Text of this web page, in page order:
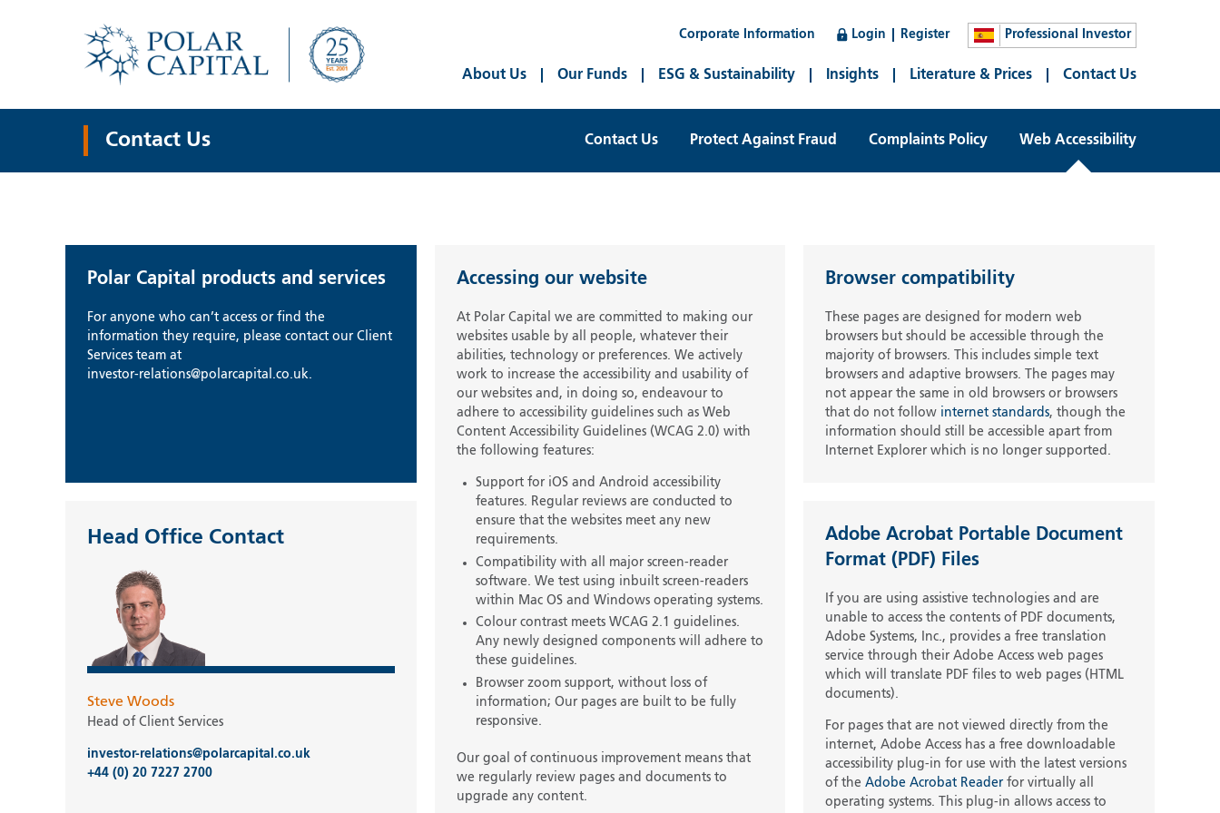
Corporate Information Login Register Professional Investor
About Us Our Funds ESG & Sustainability Insights Literature & Prices Contact Us
Contact Us Contact Us Protect Against Fraud Complaints Policy Web Accessibility
Polar Capital products and services
For anyone who can’t access or find the
information they require, please contact our Client
Services team at
investor-relations@polarcapital.co.uk.
Head Office Contact
Steve Woods
Head of Client Services
investor-relations@polarcapital.co.uk
+44 (0) 20 7227 2700
Accessing our website
At Polar Capital we are committed to making our
websites usable by all people, whatever their
abilities, technology or preferences. We actively
work to increase the accessibility and usability of
our websites and, in doing so, endeavour to
adhere to accessibility guidelines such as Web
Content Accessibility Guidelines (WCAG 2.0) with
the following features:
Support for iOS and Android accessibility
features. Regular reviews are conducted to
ensure that the websites meet any new
requirements.
Compatibility with all major screen-reader
software. We test using inbuilt screen-readers
within Mac OS and Windows operating systems.
Colour contrast meets WCAG 2.1 guidelines.
Any newly designed components will adhere to
these guidelines.
Browser zoom support, without loss of
information; Our pages are built to be fully
responsive.
Our goal of continuous improvement means that
we regularly review pages and documents to
upgrade any content.
Browser compatibility
These pages are designed for modern web
browsers but should be accessible through the
majority of browsers. This includes simple text
browsers and adaptive browsers. The pages may
not appear the same in old browsers or browsers
that do not follow internet standards, though the
information should still be accessible apart from
Internet Explorer which is no longer supported.
Adobe Acrobat Portable Document
Format (PDF) Files
If you are using assistive technologies and are
unable to access the contents of PDF documents,
Adobe Systems, Inc., provides a free translation
service through their Adobe Access web pages
which will translate PDF files to web pages (HTML
documents).
For pages that are not viewed directly from the
internet, Adobe Access has a free downloadable
accessibility plug-in for use with the latest versions
of theAdobe Acrobat Readerfor virtually all
operating systems. This plug-in allows access to